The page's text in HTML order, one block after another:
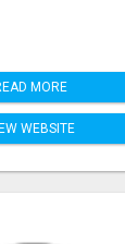
MORE
WEBSITE